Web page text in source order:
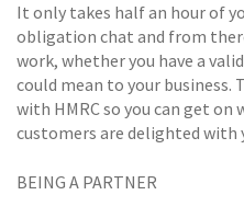
It only takes half an hour of
obligation chat and from
work, whether you have a
could mean to your business.
with HMRC so you can get on
customers are delighted with
BEING A PARTNER